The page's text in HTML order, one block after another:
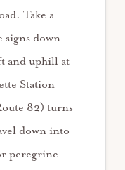
Take a
down
and uphill at
Station
82) turns
down into
peregrine